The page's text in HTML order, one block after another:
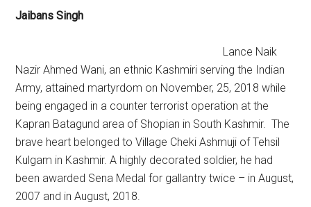
Jaibans Singh
Lance Naik
Nazir Ahmed Wani, an ethnic Kashmiri serving the Indian
Army, attained martyrdom on November, 25, 2018 while
being engaged in a counter terrorist operation at the
Kapran Batagund area of Shopian in South Kashmir. The
brave heart belonged to Village Cheki Ashmuji of Tehsil
Kulgam in Kashmir. A highly decorated soldier, he had
been awarded Sena Medal for gallantry twice – in August,
2007 and in August, 2018.